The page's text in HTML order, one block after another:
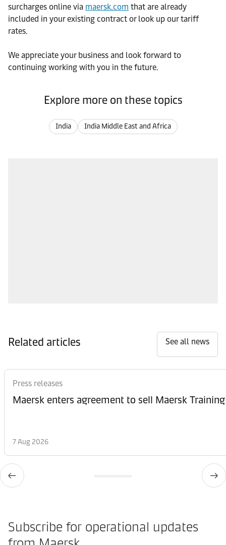
surcharges online via maersk.com that are already
included in your existing contract or look up our tariff
rates.
We appreciate your business and look forward to
continuing working with you in the future.
Explore more on these topics
India India Middle East and Africa
Related articles See all news
Press releases
Maersk enters agreement to sell Maersk Training
7 Aug 2026
Subscribe for operational updates